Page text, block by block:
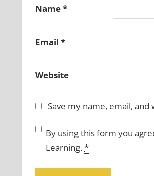
Name*
Email *
Website
Save my name, email,
By using this form you
Learning.*